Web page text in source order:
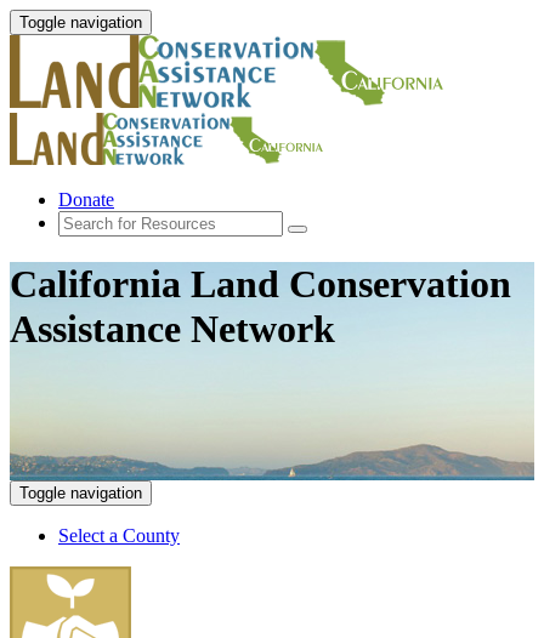
Toggle navigation
Donate
California Land Conservation
Assistance Network
Toggle navigation
Select a County